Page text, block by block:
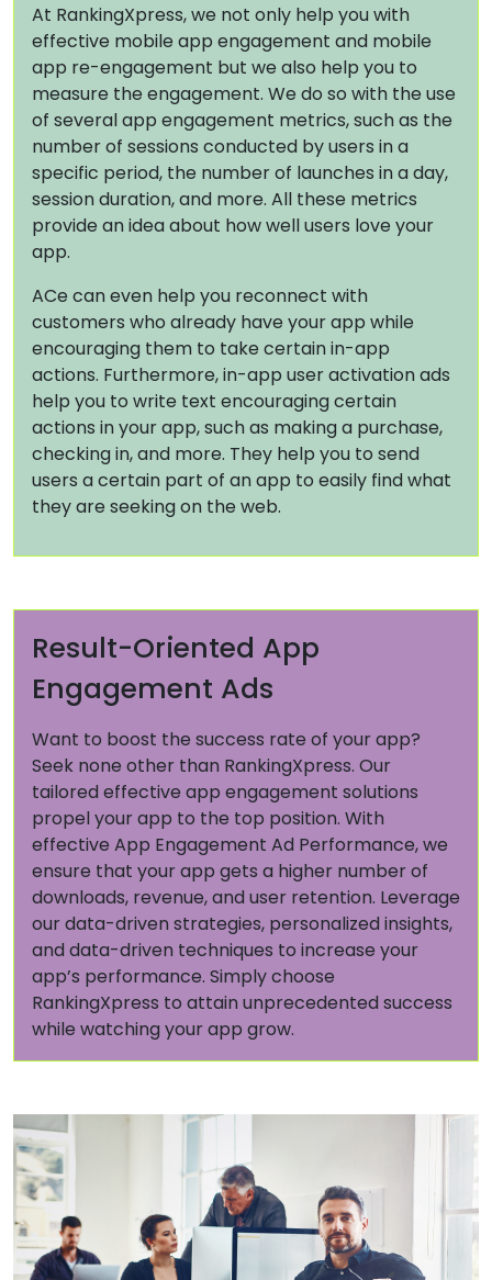
At RankingXpress, we not only help you with
effective mobile app engagement and mobile
app re-engagement but we also help you to
measure the engagement. We do so with the use
of several app engagement metrics, such as the
number of sessions conducted by users in a
specific period, the number of launches in a day,
session duration, and more. All these metrics
provide an idea about how well users love your
app.
ACe can even help you reconnect with
customers who already have your app while
encouraging them to take certain in-app
actions. Furthermore, in-app user activation ads
help you to write text encouraging certain
actions in your app, such as making a purchase,
checking in, and more. They help you to send
users a certain part of an app to easily find what
they are seeking on the web.
Result-Oriented App
Engagement Ads
Want to boost the success rate of your app?
Seek none other than RankingXpress. Our
tailored effective app engagement solutions
propel your app to the top position. With
effective App Engagement Ad Performance, we
ensure that your app gets a higher number of
downloads, revenue, and user retention. Leverage
our data-driven strategies, personalized insights,
and data-driven techniques to increase your
app’s performance. Simply choose
RankingXpress to attain unprecedented success
while watching your app grow.